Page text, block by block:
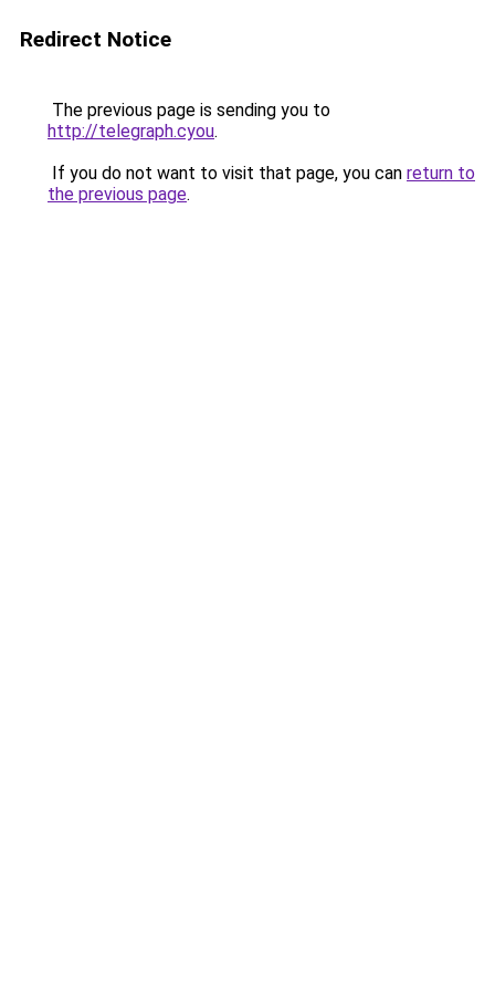
Redirect Notice
The previous page is sending you to
http://telegraph.cyou.
If you do not want to visit that page, you can return to
the previous page.